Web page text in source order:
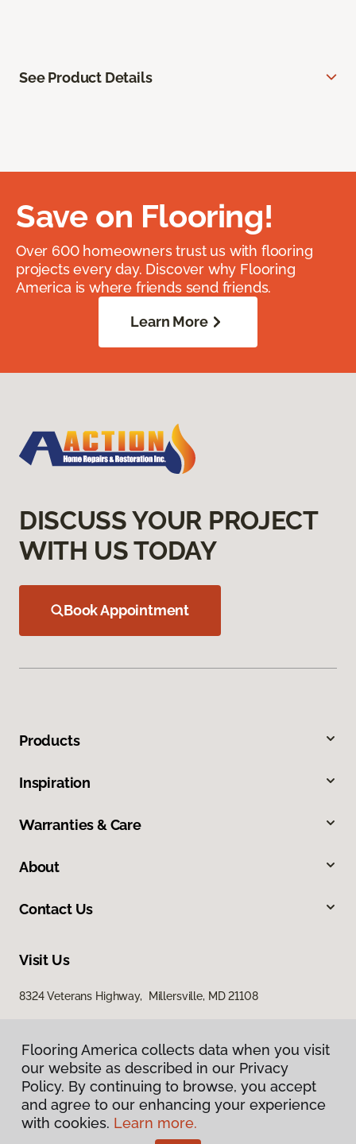
See Product Details
Save on Flooring!
Over 600 homeowners trust us with flooring
projects every day. Discover why Flooring
America is where friends send friends.
Learn More
DISCUSS YOUR PROJECT
WITH US TODAY
Book Appointment
Products
Inspiration
Warranties & Care
About
Contact Us
Visit Us
8324 Veterans Highway, Millersville, MD 21108
Privacy Policy
Terms & Conditions
Flooring America collects data when you visit
our website as described in our Privacy
Policy. By continuing to browse, you accept
and agree to our enhancing your experience
with cookies. Learn more.